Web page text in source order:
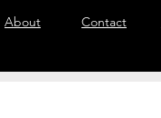
About Contact